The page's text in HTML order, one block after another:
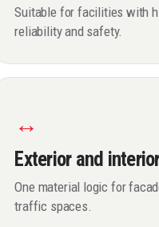
Suitable for facilities with
reliability and safety.
↔
Exterior and
One material logic for
traffic spaces.